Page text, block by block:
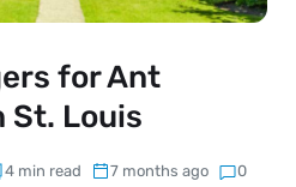
for Ant
Louis
4 min read 7 months ago 0